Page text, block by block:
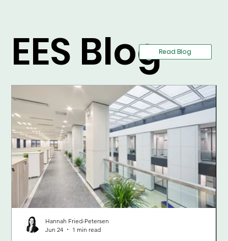
Hannah Fried-Petersen
Jun 24
1 min read
EES BlogRead Blog